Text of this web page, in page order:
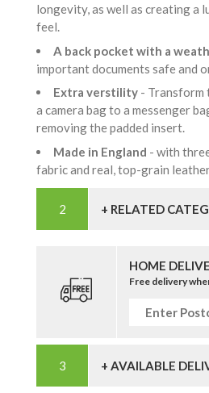
longevity, as well as creating a
feel.
A back pocket with a
important documents safe and
Extra verstility - Transform
a camera bag to a messenger
removing the padded insert.
Made in England - with
fabric and real, top-grain
+ RELATED
HOME
Free delivery
+ AVAILABLE